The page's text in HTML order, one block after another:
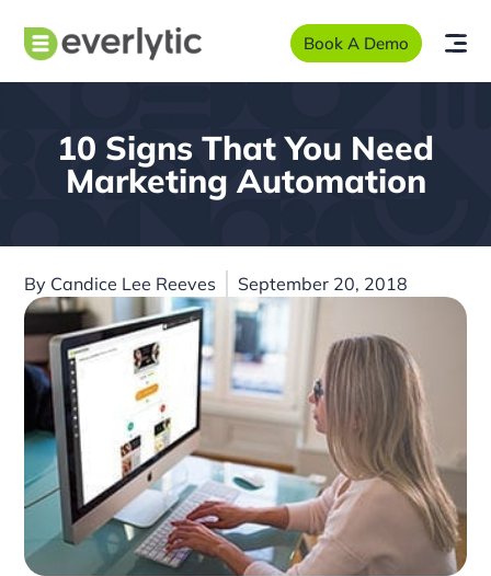
Book A Demo
10 Signs That You Need
Marketing Automation
By Candice Lee Reeves September 20, 2018